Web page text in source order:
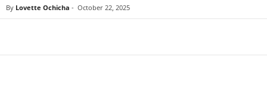
By Lovette Ochicha - October 22, 2025